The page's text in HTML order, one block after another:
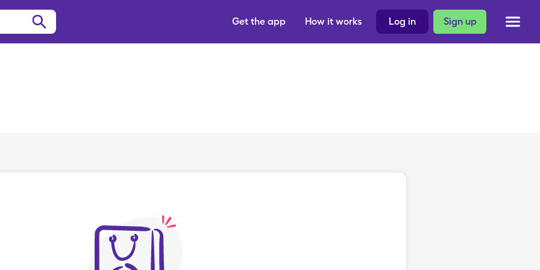
Sign up
Log in
How it works
Get the app